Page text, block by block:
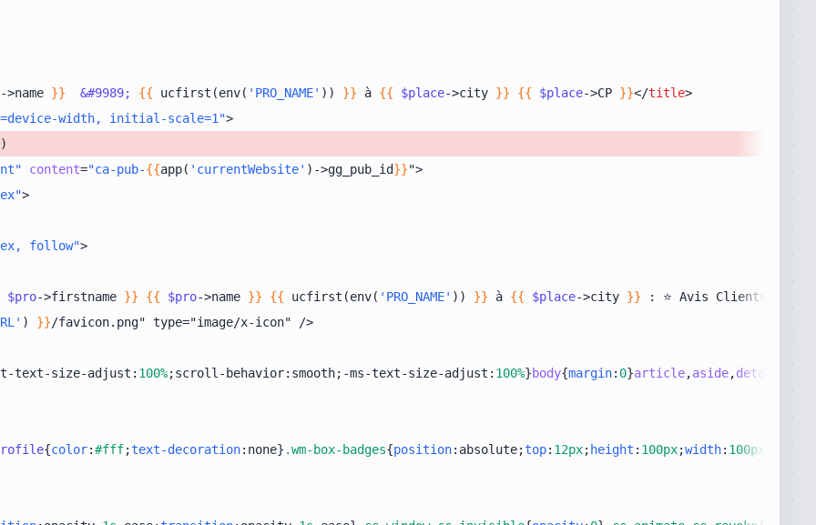
->name }} &#9989; {{ ucfirst(env( 'PRO_NAME' )) }} à {{ $place->city }} {{ $place->CP }}</title>
width, initial-scale=1">
content="ca-pub-{{app( 'currentWebsite' )->gg_pub_id}}
>
follow">
$pro->firstname }} {{ $pro->name }} {{ ucfirst(env( 'PRO_NAME' )) }} à {{ $place->city }}
) }}
text-size-adjust: 100%;scroll-behavior:smooth;-ms-text-size-adjust: 100%}body{margin: 0}article,aside,details
{color:#fff;text-decoration:none} .wm-box-badges{position:absolute;top: 12px; height : 100px;width: 100px